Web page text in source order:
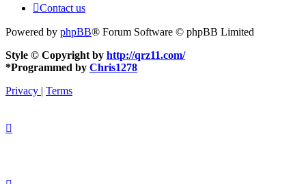
Contact us
Powered by phpBB® Forum Software © phpBB Limited
Style © Copyright by http://qrz11.com/
*Programmed by Chris1278
Privacy | Terms